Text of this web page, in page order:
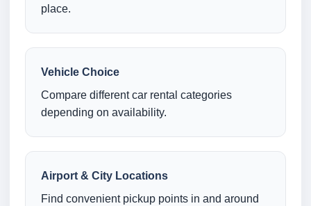
place.
Vehicle Choice
Compare different car rental categories
depending on availability.
Airport & City Locations
Find convenient pickup points in and around